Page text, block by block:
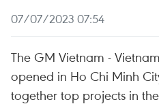
07/07/2023 07:54
The GM Vietnam -
opened in Ho Chi Minh
together top projects in